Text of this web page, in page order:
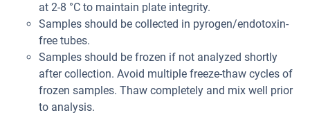
at 2-8 °C to maintain plate integrity.
Samples should be collected in pyrogen/endotoxin-
free tubes.
Samples should be frozen if not analyzed shortly
after collection. Avoid multiple freeze-thaw cycles of
frozen samples. Thaw completely and mix well prior
to analysis.